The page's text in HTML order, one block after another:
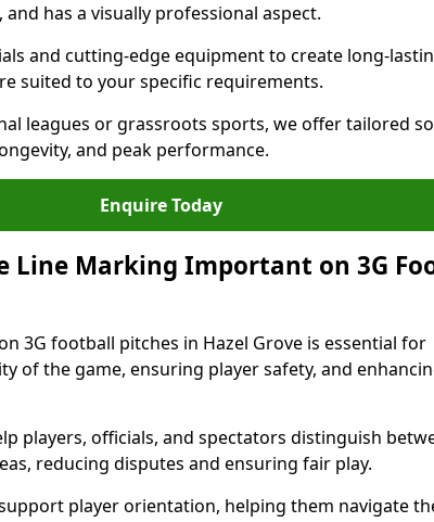
has a visually professional aspect.
and cutting-edge equipment to create long-
suited to your specific requirements.
leagues or grassroots sports, we offer tailored
and peak performance.
Enquire Today
Line Marking Important on 3G
3G football pitches in Hazel Grove is essential for
of the game, ensuring player safety, and
players, officials, and spectators distinguish
reducing disputes and ensuring fair play.
player orientation, helping them navigate